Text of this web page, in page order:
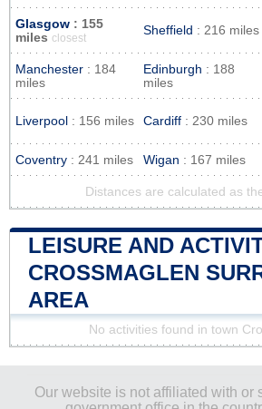
Glasgow : 155
miles closest
Sheffield : 216 miles
Manchester : 184
miles
Edinburgh : 188
miles
Liverpool : 156 miles Cardiff : 230 miles
Coventry : 241 miles Wigan : 167 miles
Distances are calculated as
LEISURE AND
CROSSMAGLEN
AREA
No activities found in town
Our website is not affiliated with or